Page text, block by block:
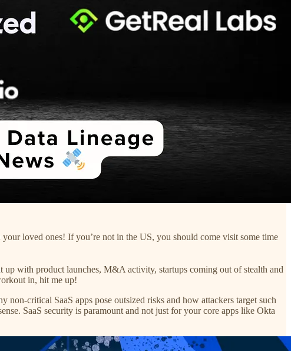
loved ones! If you’re not in the US, you should come visit some time
with product launches, M&A activity, startups coming out of stealth and
in, hit me up!
non-critical SaaS apps pose outsized risks and how attackers target such
SaaS security is paramount and not just for your core apps like Okta